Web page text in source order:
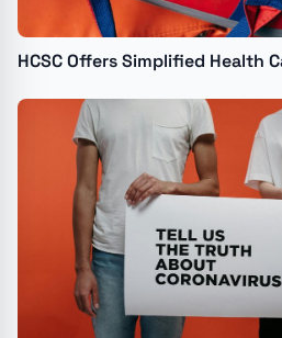
HCSC Offers Simplified Health